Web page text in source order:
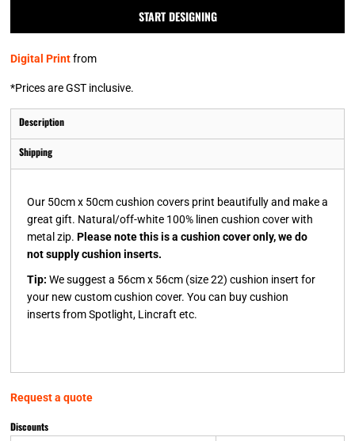
START DESIGNING
Digital Printfrom
*Prices are GST inclusive.
Description
Shipping
Our 50cm x 50cm cushion covers print beautifully and make a
great gift. Natural/off-white 100% linen cushion cover with
metal zip. Please note this is a cushion cover only, we do
not supply cushion inserts.
Tip: We suggest a 56cm x 56cm (size 22) cushion insert for
your new custom cushion cover. You can buy cushion
inserts from Spotlight, Lincraft etc.
Request a quote
Discounts